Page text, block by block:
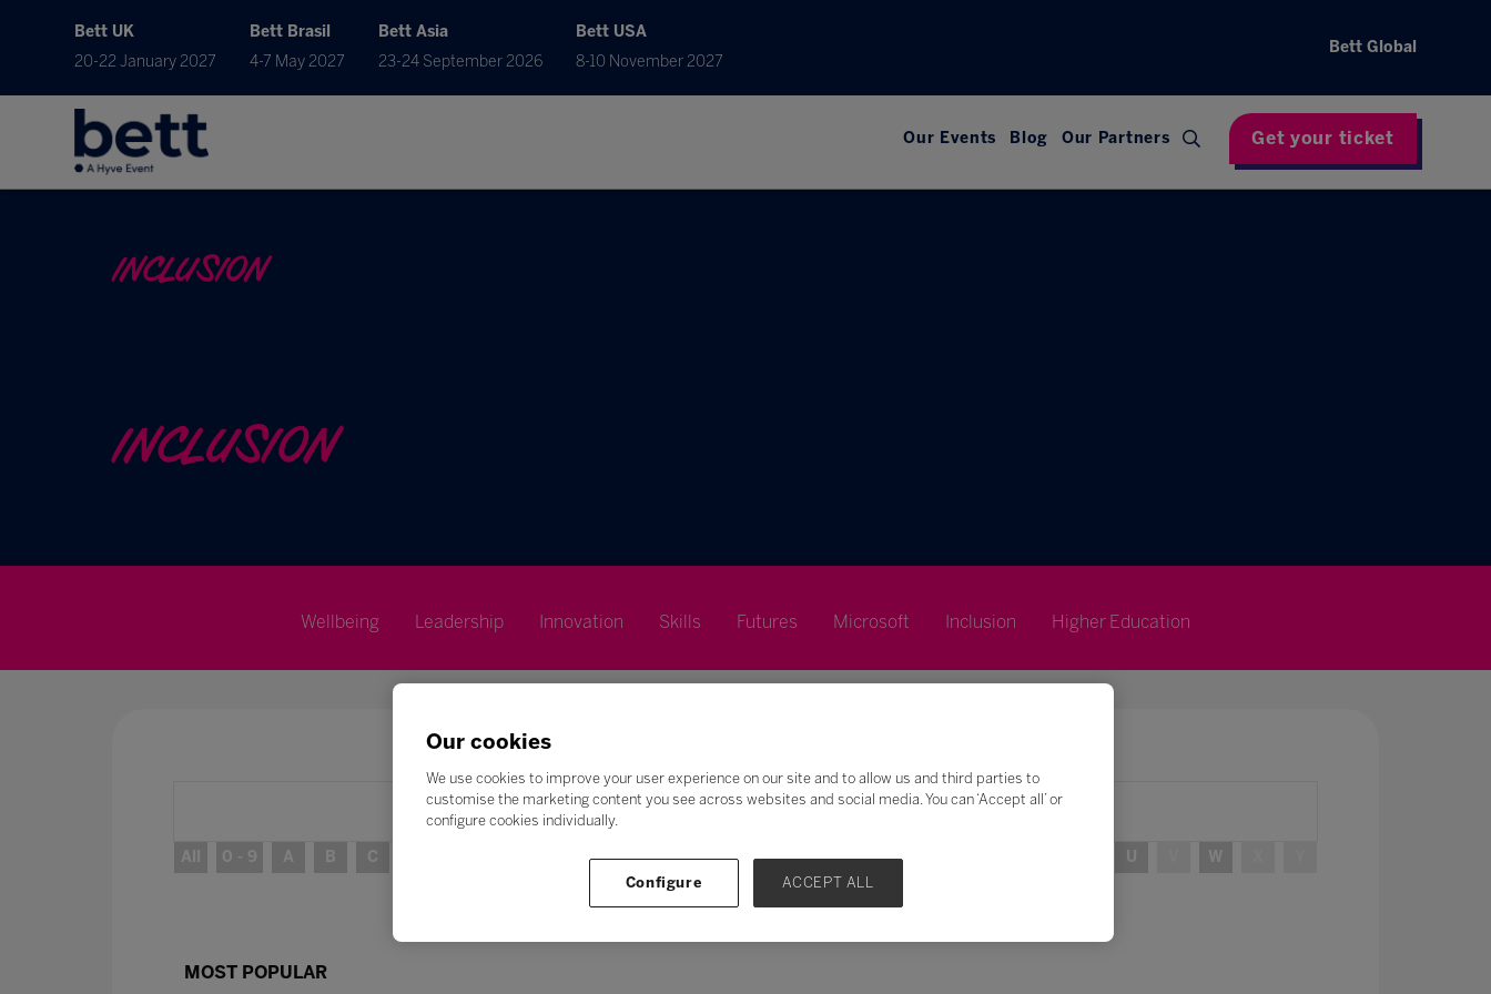
Bett UK
20-22 January 2027
Bett Brasil
4-7 May 2027
Bett Asia
23-24 September 2026
Bett USA
8-10 November 2027
Bett Global
Our Events Blog Our Partners Get your ticket
INCLUSION
INCLUSION
Wellbeing Leadership Innovation Skills Futures Microsoft Inclusion Higher Education
Search
All 0 - 9 A B C H I J K L M N O U W
MOST POPULAR
Our cookies
We use cookies to improve your user experience on our site and to allow us and third parties to
customise the marketing content you see across websites and social media. You can ‘Accept all’ or
configure cookies individually.
Configure ACCEPT ALL